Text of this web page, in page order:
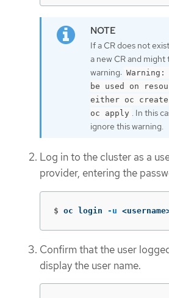
If a CR does not
a new CR and
warning:
be used on
either oc
oc apply . In this
ignore this warning.
Log in to the cluster as a
provider, entering the
$ oc login -u
Confirm that the user
display the user name.